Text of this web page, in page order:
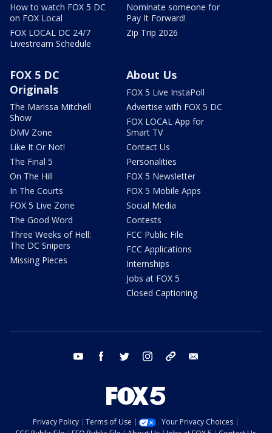
How to watch FOX 5 DC
on FOX Local
FOX LOCAL DC 24/7
Livestream Schedule
Nominate someone for
Pay It Forward!
Zip Trip 2026
FOX 5 DC
Originals
The Marissa Mitchell
Show
DMV Zone
Like It Or Not!
The Final 5
On The Hill
In The Courts
FOX 5 Live Zone
The Good Word
Three Weeks of Hell:
The DC Snipers
Missing Pieces
About Us
FOX 5 Live InstaPoll
Advertise with FOX 5 DC
FOX LOCAL App for
Smart TV
Contact Us
Personalities
FOX 5 Newsletter
FOX 5 Mobile Apps
Social Media
Contests
FCC Public File
FCC Applications
Internships
Jobs at FOX 5
Closed Captioning
youtube facebook twitter instagram tiktok
Privacy Policy Terms of Use
Your Privacy Choices